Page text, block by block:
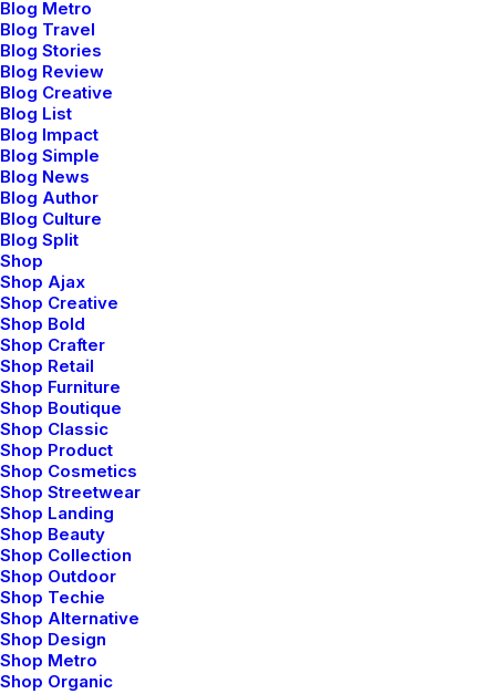
Blog Metro
Blog Travel
Blog Stories
Blog Review
Blog Creative
Blog List
Blog Impact
Blog Simple
Blog News
Blog Author
Blog Culture
Blog Split
Shop
Shop Ajax
Shop Creative
Shop Bold
Shop Crafter
Shop Retail
Shop Furniture
Shop Boutique
Shop Classic
Shop Product
Shop Cosmetics
Shop Streetwear
Shop Landing
Shop Beauty
Shop Collection
Shop Outdoor
Shop Techie
Shop Alternative
Shop Design
Shop Metro
Shop Organic
make it to medical field was not sane. I grew up
hearing ‘Only doctor’s children can afford that field’
and finally ended up believing it. No one around me
believed in taking risks. Everyone worshiped security. I
grew up doing the same.
‘Being in the top will only grant you a good life’ has
been the mantra of my life. But at times, I wish I was
an average student. I wish decisions would have not
been so straightforward. Maybe I would have played
cricket- the only thing I feel passionate about. Or
maybe I would have studied literature (literature drives
me crazy). Isn’t that disappointing- me wishing to be
bad at academics. It’s like at times I hate myself for
the stuff I am good at.
When you step out of these four walls on a peaceful
morning, you realize how much nature has to offer to
you. Its boundless. Your thoughts, worries, deadlines
won’t resonate here. Everything will flow away along
with the wind. And you will realize every answer you
had been looking for, was always known to you. It
would mean a lot to me if you recommend this article
and help me improve.